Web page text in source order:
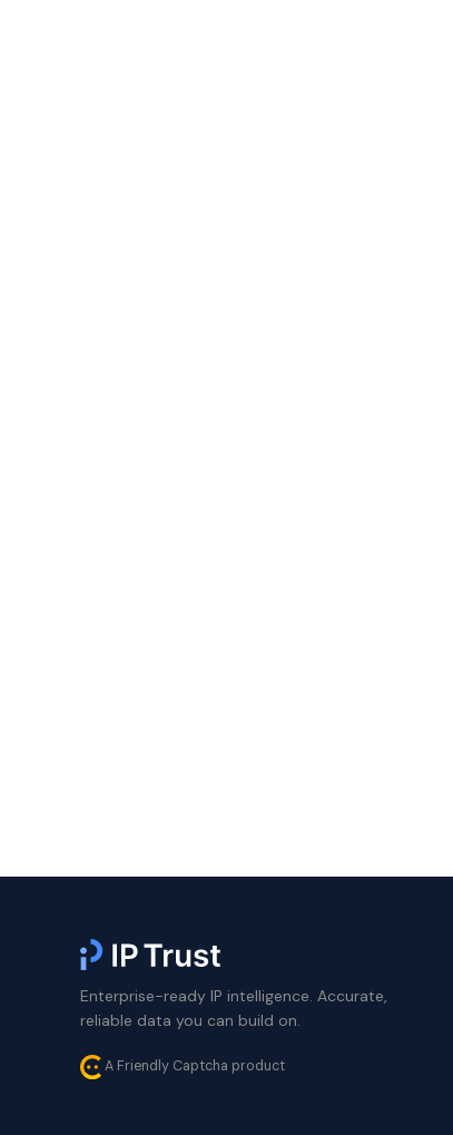
Enterprise-ready IP intelligence. Accurate,
reliable data you can build on.
A Friendly Captcha product